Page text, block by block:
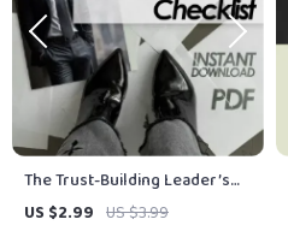
The Trust-Building Leader’s
Action Checklist | How to Build
US $2.99 US $3.99